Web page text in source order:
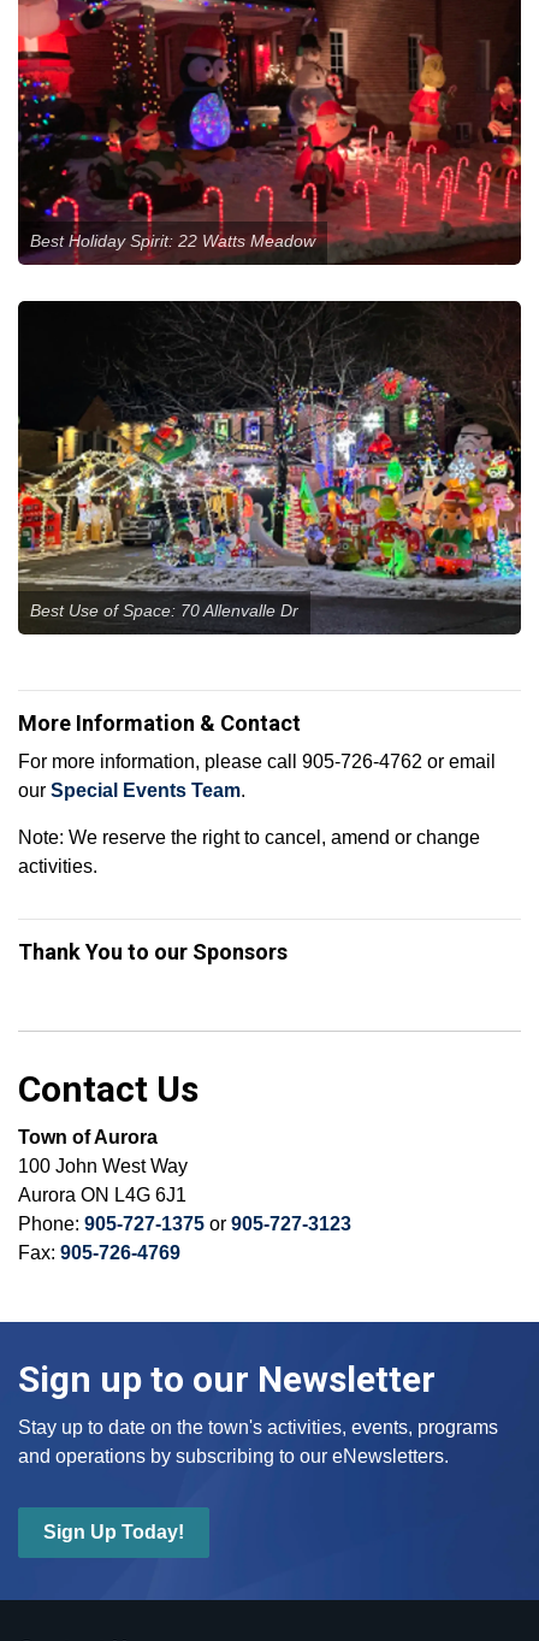
Best Holiday Spirit: 22 Watts Meadow
Best Use of Space: 70 Allenvalle Dr
More Information & Contact
For more information, please call 905-726-4762 or email
our Special Events Team.
Note: We reserve the right to cancel, amend or change
activities.
Thank You to our Sponsors
Contact Us
Town of Aurora
100 John West Way
Aurora ON L4G 6J1
Phone: 905-727-1375 or 905-727-3123
Fax: 905-726-4769
Sign up to our Newsletter
Stay up to date on the town's activities, events, programs
and operations by subscribing to our eNewsletters.
Sign Up Today!